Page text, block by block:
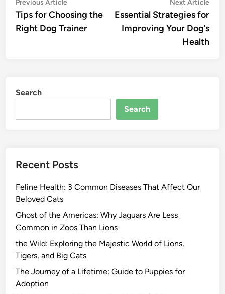
Post
navigation
Previous Article
article:
Tips for Choosing the
Right Dog Trainer
Next Article
Essential Strategies for
Improving Your Dog’s
Health
Search
Search
Recent Posts
Feline Health: 3 Common Diseases That Affect Our
Beloved Cats
Ghost of the Americas: Why Jaguars Are Less
Common in Zoos Than Lions
the Wild: Exploring the Majestic World of Lions,
Tigers, and Big Cats
The Journey of a Lifetime: Guide to Puppies for
Adoption